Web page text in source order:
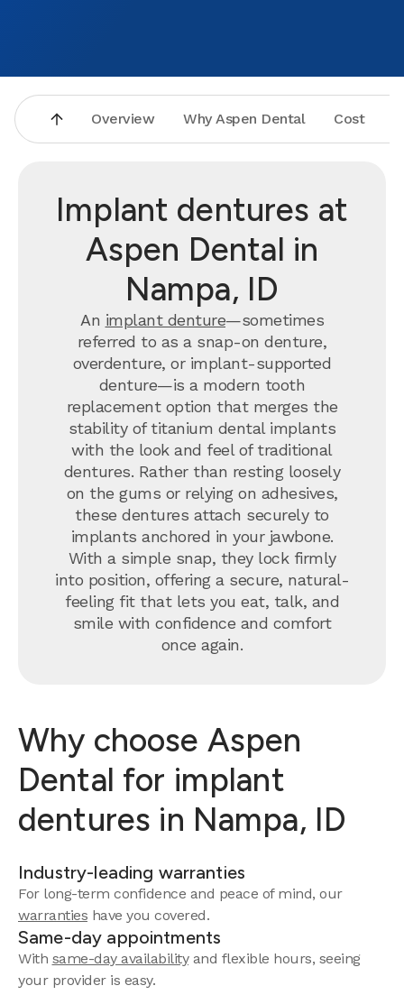
Overview Why Aspen Dental Cost
Implant dentures at
Aspen Dental in
Nampa, ID
An implant denture—sometimes
referred to as a snap-on denture,
overdenture, or implant-supported
denture—is a modern tooth
replacement option that merges the
stability of titanium dental implants
with the look and feel of traditional
dentures. Rather than resting loosely
on the gums or relying on adhesives,
these dentures attach securely to
implants anchored in your jawbone.
With a simple snap, they lock firmly
into position, offering a secure, natural-
feeling fit that lets you eat, talk, and
smile with confidence and comfort
once again.
Why choose Aspen
Dental for implant
dentures in Nampa, ID
Industry-leading warranties
For long-term confidence and peace of mind, our
warranties have you covered.
Same-day appointments
With same-day availabilityand flexible hours, seeing
your provider is easy.